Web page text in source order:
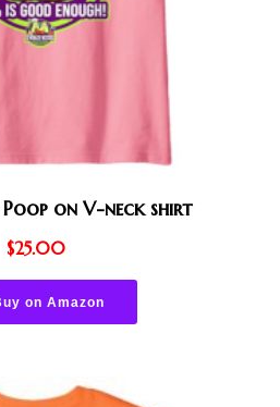
on V-neck shirt
$25.00
on Amazon